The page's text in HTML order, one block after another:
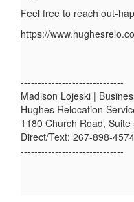
Feel free to reach out-
https://
------------------------------
Madison Lojeski |
Hughes Relocation
1180 Church Road,
Direct/Text: 267-898-
------------------------------